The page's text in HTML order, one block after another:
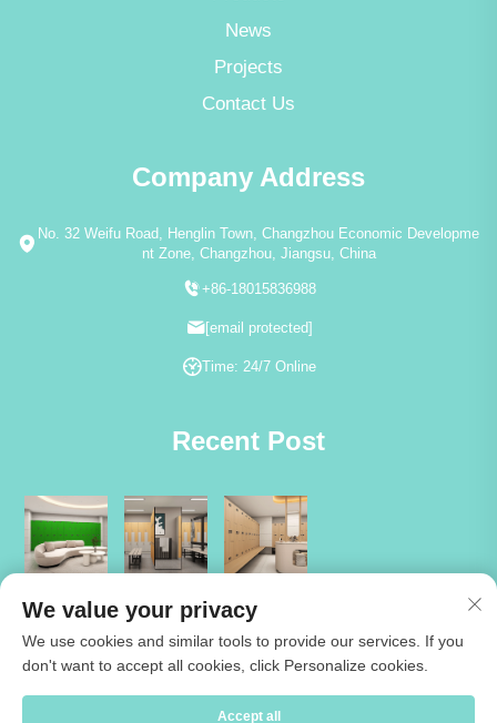
News
Projects
Contact Us
Company Address
No. 32 Weifu Road, Henglin Town, Changzhou Economic Developme
nt Zone, Changzhou, Jiangsu, China
+86-18015836988
[email protected]
Time: 24/7 Online
Recent Post
Copyright © 2026 Jiangsu Cartmay Industrial Co.,Ltd. All rights reserved
We value your privacy
We use cookies and similar tools to provide our services. If you
don't want to accept all cookies, click Personalize cookies.
Accept all